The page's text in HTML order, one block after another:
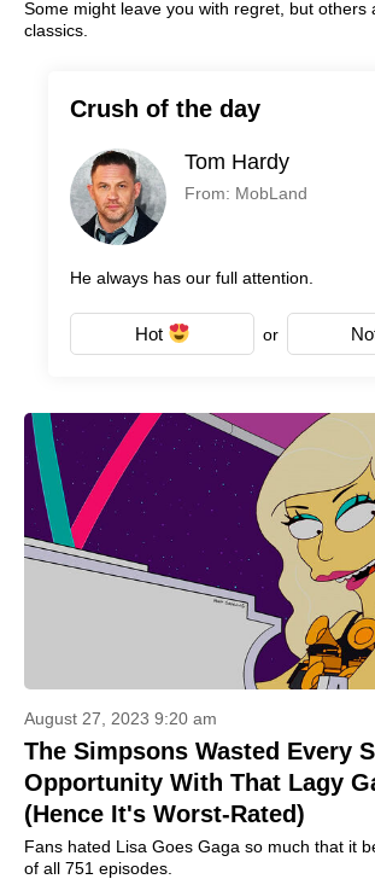
Some might leave you with regret, but others
classics.
Crush of the day
Tom Hardy
From: MobLand
He always has our full attention.
Hot or
August 27, 2023 9:20 am
The Simpsons Wasted Every
Opportunity With That Lagy
(Hence It's Worst-Rated)
Fans hated Lisa Goes Gaga so much that it
of all 751 episodes.